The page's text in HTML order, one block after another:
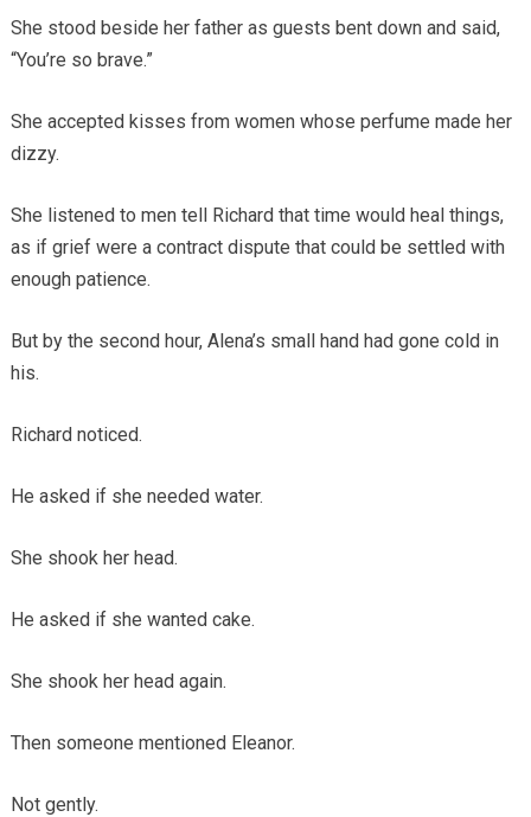
She stood beside her father as guests bent down and said,
“You’re so brave.”
She accepted kisses from women whose perfume made her
dizzy.
She listened to men tell Richard that time would heal things,
as if grief were a contract dispute that could be settled with
enough patience.
But by the second hour, Alena’s small hand had gone cold in
his.
Richard noticed.
He asked if she needed water.
She shook her head.
He asked if she wanted cake.
She shook her head again.
Then someone mentioned Eleanor.
Not gently.